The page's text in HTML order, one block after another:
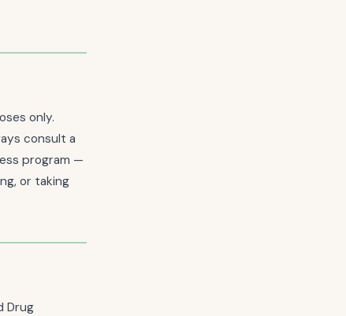
only.
consult a
program —
or taking
Drug